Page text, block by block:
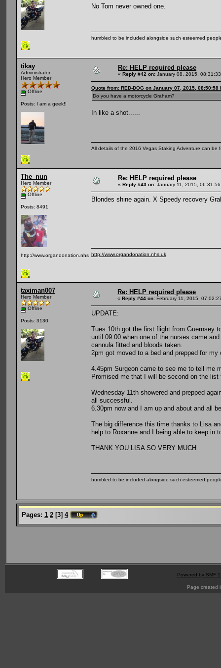
No Tom never owned one.
humbled to be included alongside such esteemed
tikay
Administrator
Hero Member
Offline
Posts: I am a geek!!
Re: HELP required please
« Reply #42 on: January 08, 2015,
Quote from: RED-DOG on January 07, 2015, 08:50:58
Do you have a motorcycle Graham?
In like a shot......
All details of the 2016 Vegas Staking Adventure can be
The_nun
Hero Member
Offline
Posts: 8491
http://www.organdonation.nhs.uk
Re: HELP required please
« Reply #43 on: January 11, 2015,
Blondes shine again. X Speedy recovery
http://www.organdonation.nhs.uk
taximan007
Hero Member
Offline
Posts: 3130
Re: HELP required please
« Reply #44 on: February 11, 2015,
UPDATE:
Tues 10th got the first flight from Guernsey
until 09:00 when one of the nurses came
cannula fitted and bloods taken.
2pm got moved to a bed and prepped for my
4.45pm Surgeon came to see me to tell me
Promised me that I will be second on the list
Wednesday 11th showered and prepped
all successful.
6.30pm now and I am up and about and all
The big difference this time thanks to Lisa
help to Roxanne and I being able to keep in
THANK YOU LISA SO VERY MUCH
humbled to be included alongside such esteemed
Pages: 1 2 [3] 4
Powered by SMF
Page created